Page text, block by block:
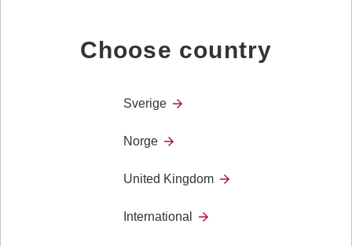
Choose country
Sverige
Norge
United Kingdom
International